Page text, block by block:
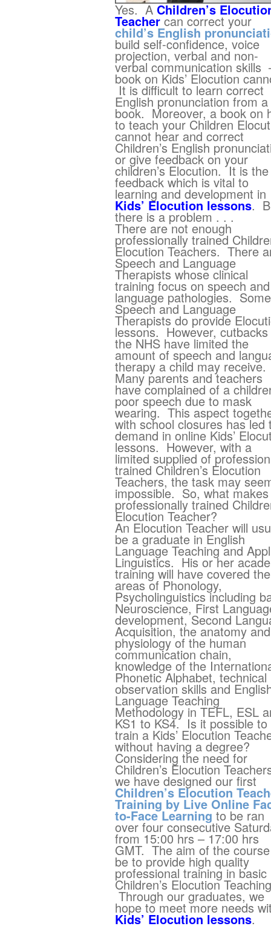
Yes. AChildren’s
Teacher can correct your
child’s English
build self-confidence, voice
projection, verbal and non-
verbal communication skills
book on Kids’ Elocution
It is difficult to learn correct
English pronunciation from a
book. Moreover, a book on
to teach your Children
cannot hear and correct
Children’s English
or give feedback on your
children’s Elocution. It is the
feedback which is vital to
learning and development in
Kids’ Elocution lessons.
there is a problem . . .
There are not enough
professionally trained
Elocution Teachers. There
Speech and Language
Therapists whose clinical
training focus on speech and
language pathologies. Some
Speech and Language
Therapists do provide
lessons. However, cutbacks
the NHS have limited the
amount of speech and
therapy a child may receive.
Many parents and teachers
have complained of a
poor speech due to mask
wearing. This aspect
with school closures has led
demand in online Kids’
lessons. However, with a
limited supplied of
trained Children’s Elocution
Teachers, the task may
impossible. So, what
professionally trained
Elocution Teacher?
An Elocution Teacher will
be a graduate in English
Language Teaching and
Linguistics. His or her
training will have covered the
areas of Phonology,
Psycholinguistics including
Neuroscience, First
development, Second
Acquisition, the anatomy and
physiology of the human
communication chain,
knowledge of the
Phonetic Alphabet, technical
observation skills and
Language Teaching
Methodology in TEFL, ESL
KS1 to KS4. Is it possible to
train a Kids’ Elocution
without having a degree?
Considering the need for
Children’s Elocution
we have designed our first
Children’s Elocution
Training by Live Online
to-Face Learning to be ran
over four consecutive
from 15:00 hrs – 17:00 hrs
GMT. The aim of the
be to provide high quality
professional training in basic
Children’s Elocution
Through our graduates, we
hope to meet more needs
Kids’ Elocution lessons.